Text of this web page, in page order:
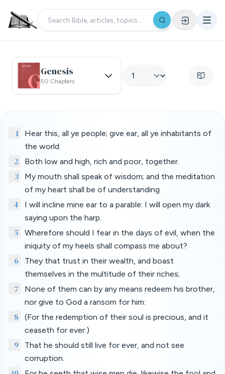
Genesis
50 Chapters
1
Hear this, all ye people; give ear, all ye inhabitants of
the world:
2 Both low and high, rich and poor, together.
3
My mouth shall speak of wisdom; and the meditation
of my heart shall be of understanding.
4
I will incline mine ear to a parable: I will open my dark
saying upon the harp.
5
Wherefore should I fear in the days of evil, when the
iniquity of my heels shall compass me about?
6
They that trust in their wealth, and boast
themselves in the multitude of their riches;
7
None of them can by any means redeem his brother,
nor give to God a ransom for him:
8
(For the redemption of their soul is precious, and it
ceaseth for ever:)
9
That he should still live for ever, and not see
corruption.